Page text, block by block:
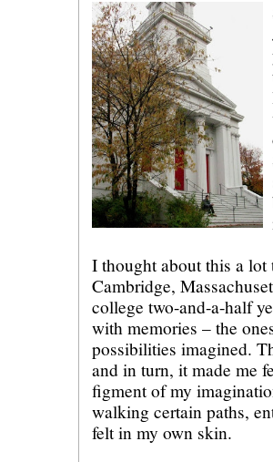
I thought about this a
Cambridge,
college two-and-a-half
with memories – the
possibilities imagined.
and in turn, it made me
figment of my
walking certain paths,
felt in my own skin.